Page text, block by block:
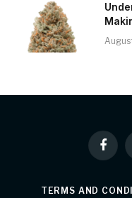
TERMS AND